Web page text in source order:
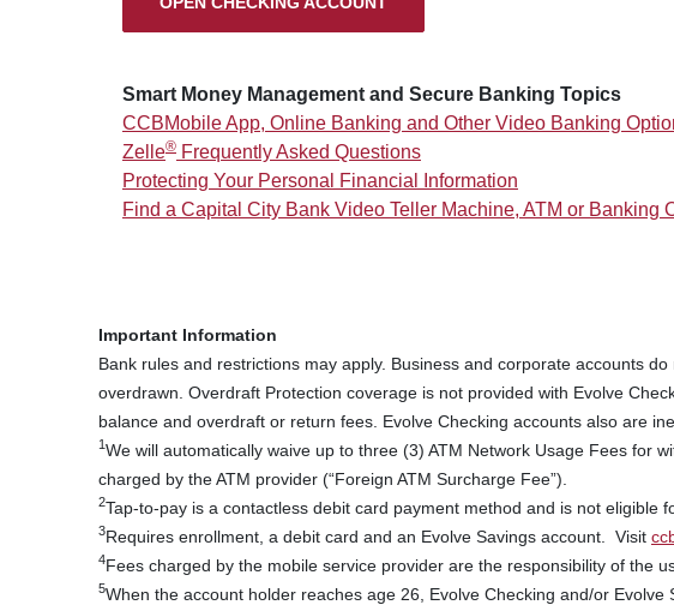
Smart Money Management and Secure Banking Topics
CCBMobile App, Online Banking and Other Video Banking
Zelle® Frequently Asked Questions
Protecting Your Personal Financial Information
Find a Capital City Bank Video Teller Machine, ATM or Banking
Important Information
Bank rules and restrictions may apply. Business and corporate accounts
overdrawn. Overdraft Protection coverage is not provided with Evolve
balance and overdraft or return fees. Evolve Checking accounts also are
1We will automatically waive up to three (3) ATM Network Usage Fees for
charged by the ATM provider (“Foreign ATM Surcharge Fee”).
2Tap-to-pay is a contactless debit card payment method and is not eligible
3Requires enrollment, a debit card and an Evolve Savings account. Visit
4Fees charged by the mobile service provider are the responsibility of the
5When the account holder reaches age 26, Evolve Checking and/or